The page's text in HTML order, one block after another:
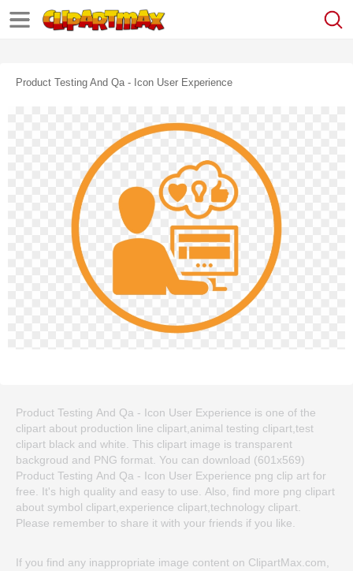
Product Testing And Qa - Icon User Experience
Product Testing And Qa - Icon User Experience is one of the
clipart about production line clipart,animal testing clipart,test
clipart black and white. This clipart image is transparent
backgroud and PNG format. You can download (601x569)
Product Testing And Qa - Icon User Experience png clip art for
free. It's high quality and easy to use. Also, find more png clipart
about symbol clipart,experience clipart,technology clipart.
Please remember to share it with your friends if you like.
If you find any inappropriate image content on ClipartMax.com,